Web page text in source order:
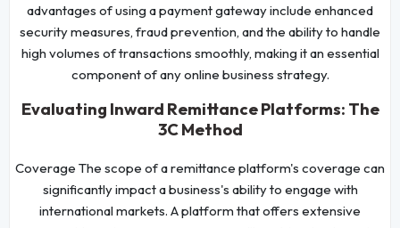
advantages of using a payment gateway include enhanced
security measures, fraud prevention, and the ability to handle
high volumes of transactions smoothly, making it an essential
component of any online business strategy.
Evaluating Inward Remittance Platforms: The
3C Method
Coverage The scope of a remittance platform's coverage can
significantly impact a business's ability to engage with
international markets. A platform that offers extensive